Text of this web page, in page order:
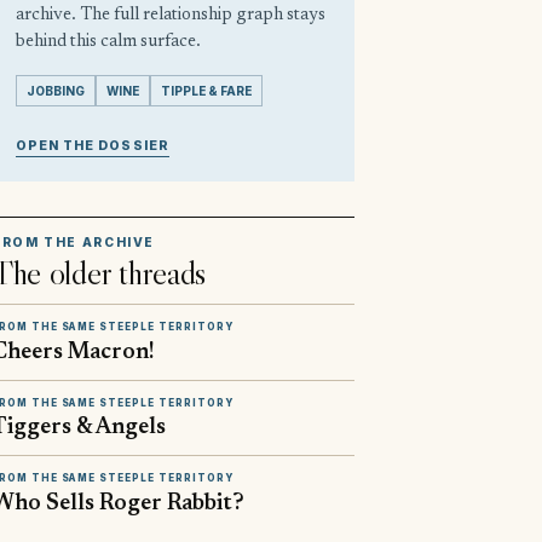
archive. The full relationship graph stays
behind this calm surface.
JOBBING WINE TIPPLE & FARE
OPEN THE DOSSIER
THE ARCHIVE
older threads
THE SAME STEEPLE TERRITORY
Macron!
THE SAME STEEPLE TERRITORY
& Angels
THE SAME STEEPLE TERRITORY
Sells Roger Rabbit?